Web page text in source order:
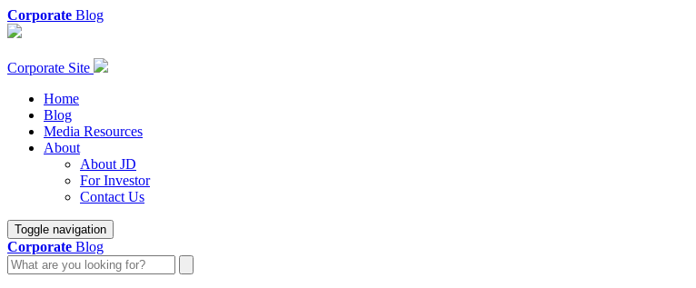
Corporate Blog
Corporate Site
Home
Blog
Media Resources
About
About JD
For Investor
Contact Us
Toggle navigation
Corporate Blog